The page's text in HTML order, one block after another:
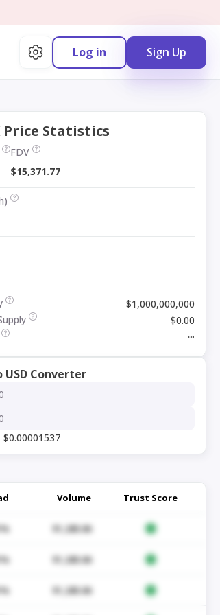
Log in Sign Up
Price Statistics
FDV
$15,371.77
$1,000,000,000
$0.00
∞
USD Converter
$0.00001537
Volume Trust Score
$1,285.06
$1,285.06
$1,285.06